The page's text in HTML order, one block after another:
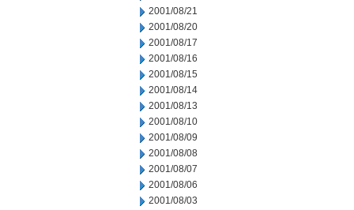
2001/08/21
2001/08/20
2001/08/17
2001/08/16
2001/08/15
2001/08/14
2001/08/13
2001/08/10
2001/08/09
2001/08/08
2001/08/07
2001/08/06
2001/08/03